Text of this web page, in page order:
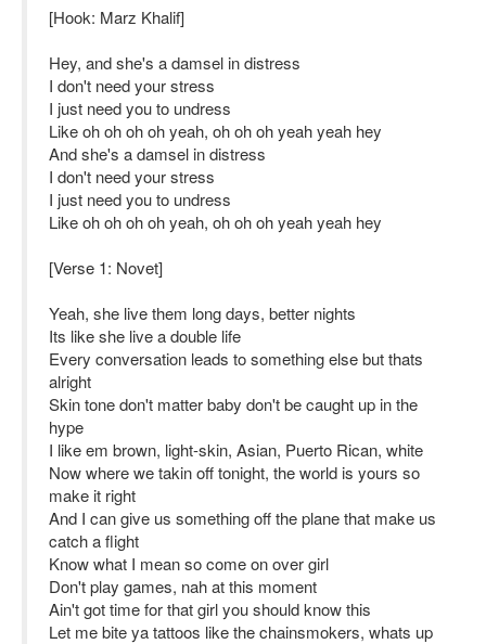
[Hook: Marz Khalif]
Hey, and she's a damsel in distress
I don't need your stress
I just need you to undress
Like oh oh oh oh yeah, oh oh oh yeah yeah hey
And she's a damsel in distress
I don't need your stress
I just need you to undress
Like oh oh oh oh yeah, oh oh oh yeah yeah hey
[Verse 1: Novet]
Yeah, she live them long days, better nights
Its like she live a double life
Every conversation leads to something else but thats
alright
Skin tone don't matter baby don't be caught up in the
hype
I like em brown, light-skin, Asian, Puerto Rican, white
Now where we takin off tonight, the world is yours so
make it right
And I can give us something off the plane that make us
catch a flight
Know what I mean so come on over girl
Don't play games, nah at this moment
Ain't got time for that girl you should know this
Let me bite ya tattoos like the chainsmokers, whats up